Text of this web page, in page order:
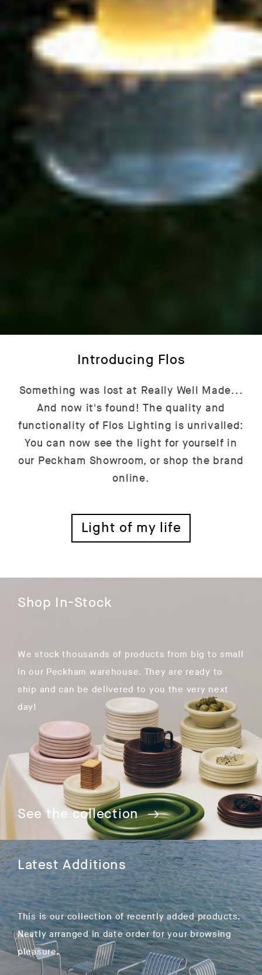
Introducing Flos
Something was lost at Really Well Made...
And now it's found! The quality and
functionality of Flos Lighting is unrivalled:
You can now see the light for yourself in
our Peckham Showroom, or shop the brand
online.
Light of my life
Shop In-Stock
We stock thousands of products from big to small
in our Peckham warehouse. They are ready to
ship and can be delivered to you the very next
day!
See the collection
Latest Additions
This is our collection of recently added products.
Neatly arranged in date order for your browsing
pleasure.